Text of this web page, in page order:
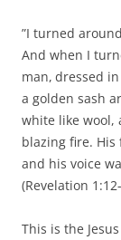
”I turned
And when I
man, dressed
a golden sash
white like wool,
blazing fire.
and his voice
(Revelation
This is the